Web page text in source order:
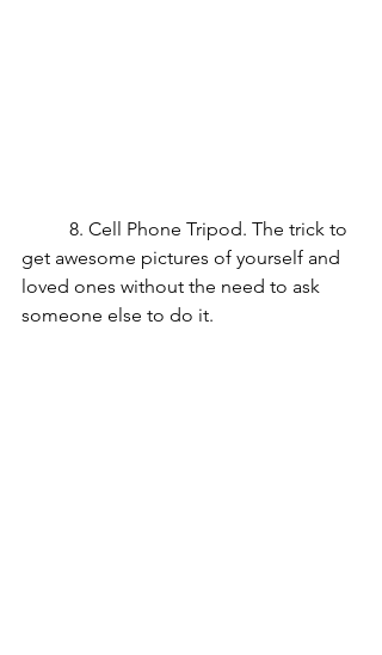
get awesome pictures of yourself and
loved ones without the need to ask
someone else to do it.